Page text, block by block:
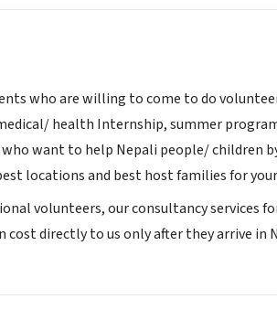
who are willing to come to do
health Internship, summer
want to help Nepali people/ children
locations and best host families for
volunteers, our consultancy services
directly to us only after they arrive in